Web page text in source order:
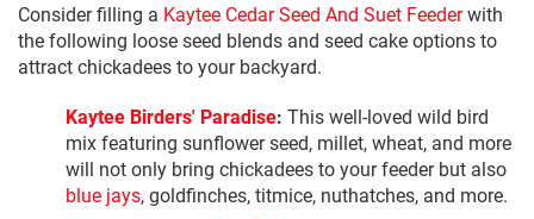
Consider filling a Kaytee Cedar Seed And Suet Feederwith
the following loose seed blends and seed cake options to
attract chickadees to your backyard.
Kaytee Birders' Paradise: This well-loved wild bird
mix featuring sunflower seed, millet, wheat, and more
will not only bring chickadees to your feeder but also
blue jays, goldfinches, titmice, nuthatches, and more.